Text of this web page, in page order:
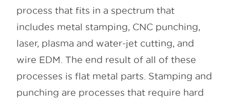
process that fits in a spectrum that
includes metal stamping, CNC punching,
laser, plasma and water-jet cutting, and
wire EDM. The end result of all of these
processes is flat metal parts. Stamping and
punching are processes that require hard